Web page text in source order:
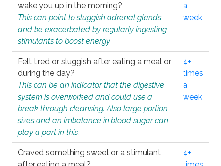
wake you up in the morning?
This can point to sluggish adrenal glands
and be exacerbated by regularly ingesting
stimulants to boost energy.
a
week
Felt tired or sluggish after eating a meal or
during the day?
This can be an indicator that the digestive
system is overworked and could use a
break through cleansing. Also large portion
sizes and an imbalance in blood sugar can
play a part in this.
4+
times
a
week
Craved something sweet or a stimulant
4+